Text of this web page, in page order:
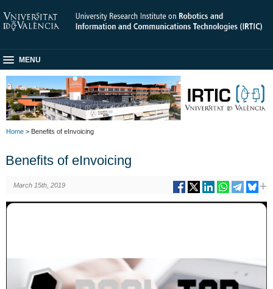
MENU
Home > Benefits of eInvoicing
Benefits of eInvoicing
March 15th, 2019